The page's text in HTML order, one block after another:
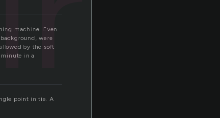
machine. Even
were
by the soft
in a
point in tie. A